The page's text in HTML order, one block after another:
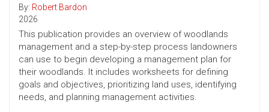
By: Robert Bardon
2026
This publication provides an overview of woodlands
management and a step-by-step process landowners
can use to begin developing a management plan for
their woodlands. It includes worksheets for defining
goals and objectives, prioritizing land uses, identifying
needs, and planning management activities.